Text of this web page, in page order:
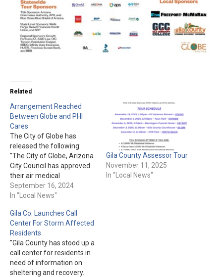
Related
Arrangement Reached
Between Globe and PHI
Cares
The City of Globe has
released the following:
"The City of Globe, Arizona
City Council has approved
their air medical
agreement with PHI Cares,
a division of PHI Air
helicopter-based medical
transport provider. Local
residents requiring
authorized emergency air
medical transport from the
City of Globe…
September 16, 2024
In "Local News"
Gila County Assessor Tour
November 11, 2025
In "Local News"
Gila Co. Launches Call
Center For Storm Affected
Residents
"Gila County has stood up a
call center for residents in
need of information on
sheltering and recovery.